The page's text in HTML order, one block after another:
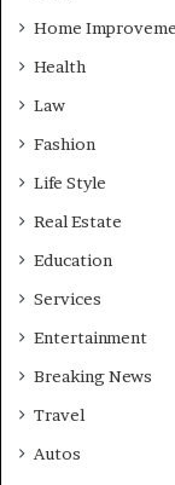
Home
Health
Law
Fashion
Life Style
Real Estate
Education
Services
Entertainment
Breaking News
Travel
Autos